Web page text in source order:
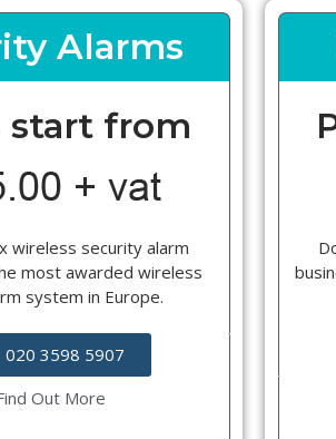
Alarms
start from
wireless security alarm
most awarded wireless
system in Europe.
020 3598 5907
Out More